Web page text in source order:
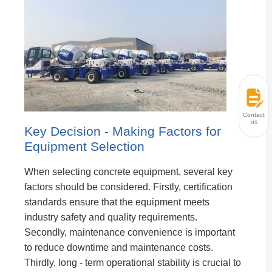
Key Decision - Making Factors for
Equipment Selection
When selecting concrete equipment, several key
factors should be considered. Firstly, certification
standards ensure that the equipment meets
industry safety and quality requirements.
Secondly, maintenance convenience is important
to reduce downtime and maintenance costs.
Thirdly, long - term operational stability is crucial to
Contact
us